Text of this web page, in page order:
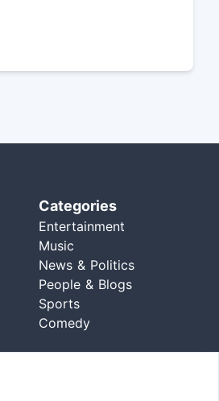
Categories
Entertainment
Music
News & Politics
People & Blogs
Sports
Comedy